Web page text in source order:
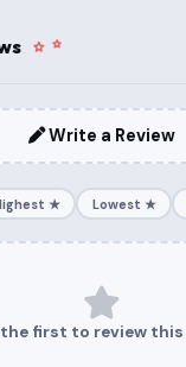
Write a Review
★ Lowest ★
the first to review